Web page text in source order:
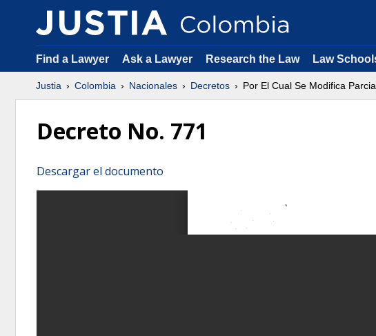
Find a Lawyer Ask a Lawyer Research the Law Law
Justia Colombia Nacionales Decretos Por El Cual Se Modifica
Decreto No. 771
Descargar el documento